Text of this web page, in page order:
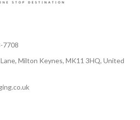
7708
Milton Keynes, MK11 3HQ, United